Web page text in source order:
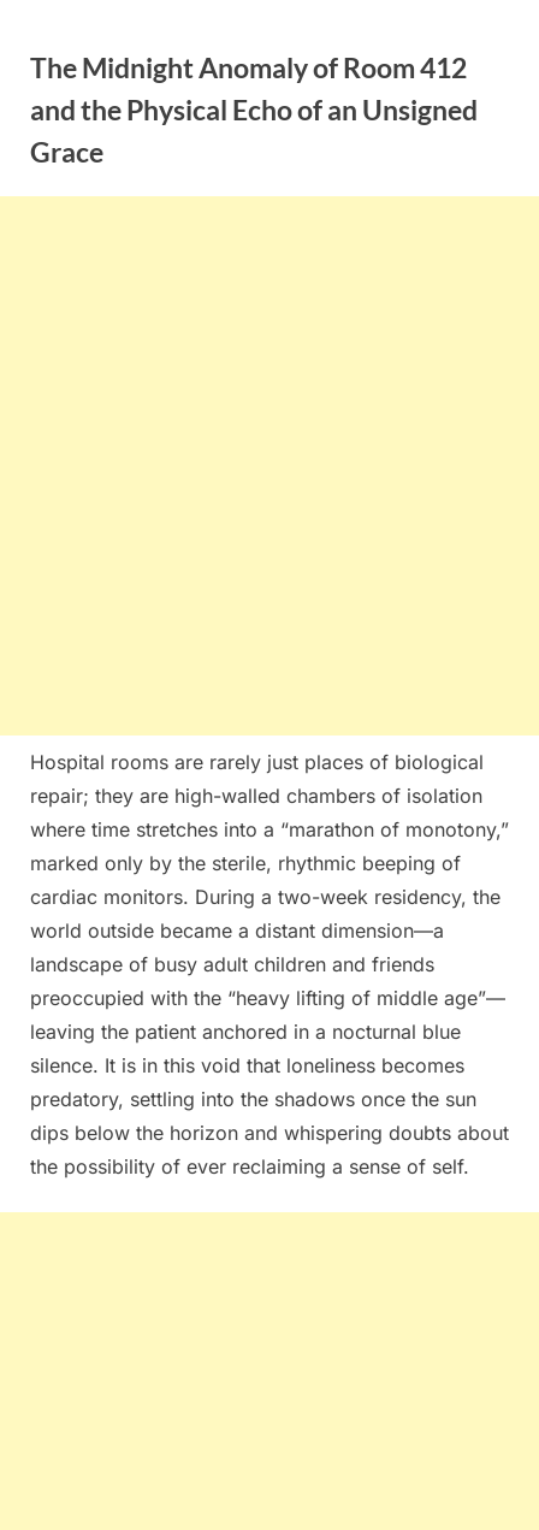
contentThe Midnight Anomaly of Room 412
and the Physical Echo of an Unsigned
Grace
Hospital rooms are rarely just places of biological
repair; they are high-walled chambers of isolation
where time stretches into a “marathon of monotony,”
marked only by the sterile, rhythmic beeping of
cardiac monitors. During a two-week residency, the
world outside became a distant dimension—a
landscape of busy adult children and friends
preoccupied with the “heavy lifting of middle age”—
leaving the patient anchored in a nocturnal blue
silence. It is in this void that loneliness becomes
predatory, settling into the shadows once the sun
dips below the horizon and whispering doubts about
the possibility of ever reclaiming a sense of self.